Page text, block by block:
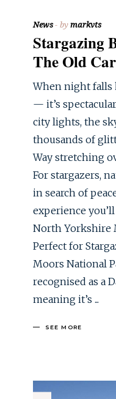
News bymarkvts
Stargazing
The Old
When night falls
— it’s
city lights, the
thousands of
Way stretching
For stargazers,
in search of
experience
North Yorkshire
Perfect for
Moors National
recognised as a
meaning it’s
SEE MORE